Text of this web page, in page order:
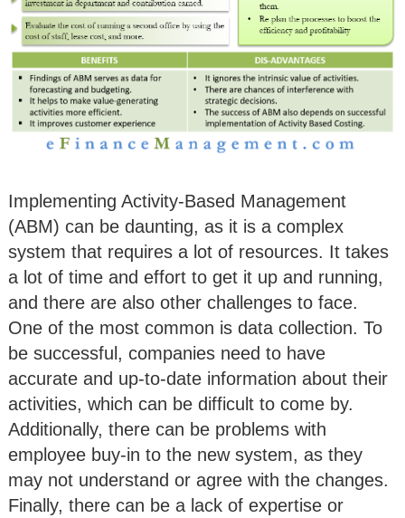
Implementing Activity-Based Management
(ABM) can be daunting, as it is a complex
system that requires a lot of resources. It takes
a lot of time and effort to get it up and running,
and there are also other challenges to face.
One of the most common is data collection. To
be successful, companies need to have
accurate and up-to-date information about their
activities, which can be difficult to come by.
Additionally, there can be problems with
employee buy-in to the new system, as they
may not understand or agree with the changes.
Finally, there can be a lack of expertise or